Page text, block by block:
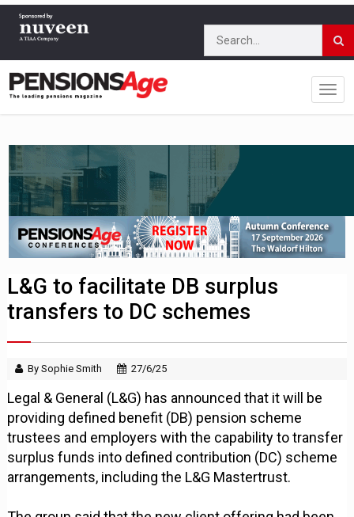
L&G to facilitate DB surplus
transfers to DC schemes
By Sophie Smith 27/6/25
Legal & General (L&G) has announced that it will be
providing defined benefit (DB) pension scheme
trustees and employers with the capability to transfer
surplus funds into defined contribution (DC) scheme
arrangements, including the L&G Mastertrust.